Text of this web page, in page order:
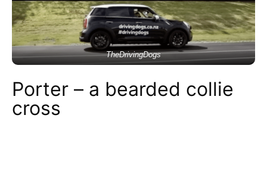
TheDrivingDogs
Porter – a bearded collie
cross